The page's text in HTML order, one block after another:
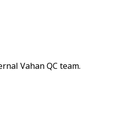
Vahan QC team.